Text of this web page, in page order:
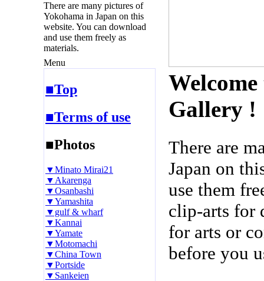
There are many pictures of
Yokohama in Japan on this
website. You can download
and use them freely as
materials.
Menu
■Top
■Terms of use
■Photos
▼Minato Mirai21
▼Akarenga
▼Osanbashi
▼Yamashita
▼gulf & wharf
▼Kannai
▼Yamate
▼Motomachi
▼China Town
▼Portside
▼Sankeien
Gallery !
There are
Japan on
use them
clip-arts for
for arts or
before you